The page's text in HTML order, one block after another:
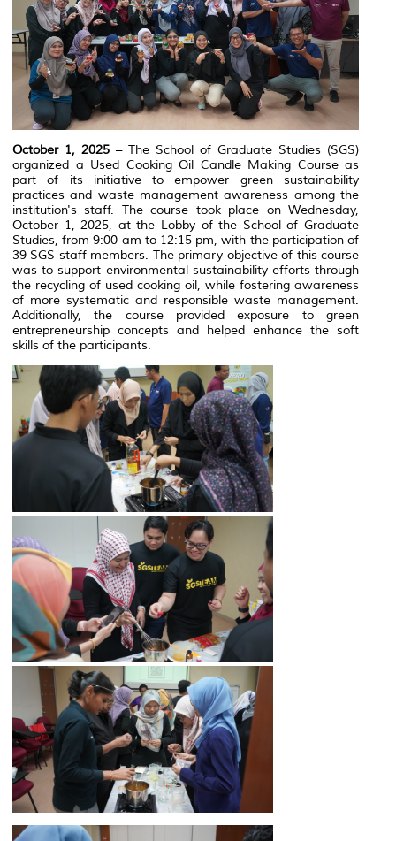
October 1, 2025 – The School of Graduate Studies (SGS)
organized a Used Cooking Oil Candle Making Course as
part of its initiative to empower green sustainability
practices and waste management awareness among the
institution's staff. The course took place on Wednesday,
October 1, 2025, at the Lobby of the School of Graduate
Studies, from 9:00 am to 12:15 pm, with the participation of
39 SGS staff members. The primary objective of this course
was to support environmental sustainability efforts through
the recycling of used cooking oil, while fostering awareness
of more systematic and responsible waste management.
Additionally, the course provided exposure to green
entrepreneurship concepts and helped enhance the soft
skills of the participants.